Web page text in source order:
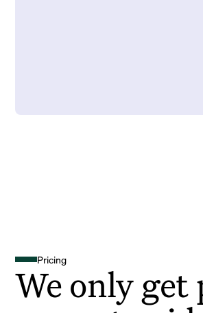
Pricing
We only get